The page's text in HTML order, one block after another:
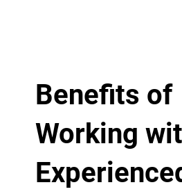
Benefits of
Working